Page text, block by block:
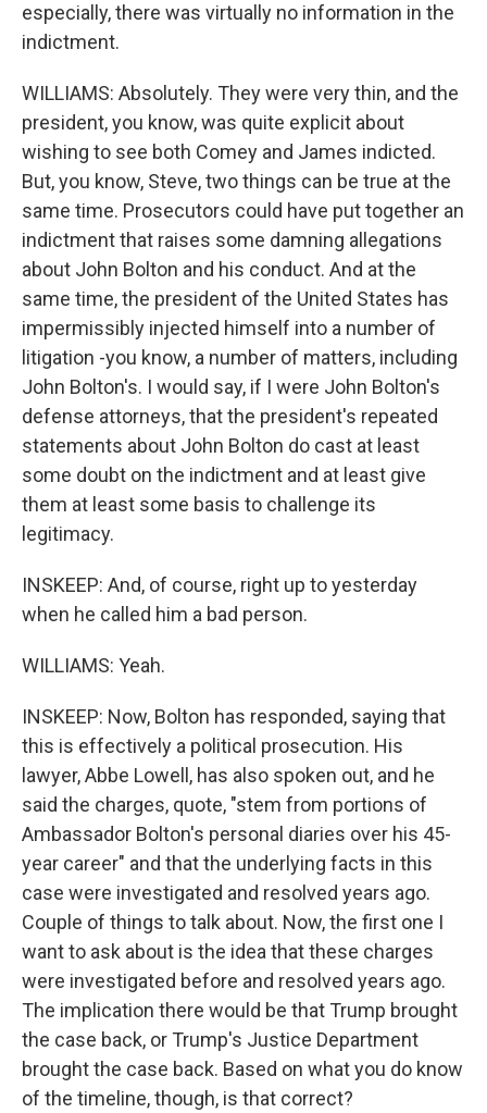
especially, there was virtually no information in the
indictment.
WILLIAMS: Absolutely. They were very thin, and the
president, you know, was quite explicit about
wishing to see both Comey and James indicted.
But, you know, Steve, two things can be true at the
same time. Prosecutors could have put together an
indictment that raises some damning allegations
about John Bolton and his conduct. And at the
same time, the president of the United States has
impermissibly injected himself into a number of
litigation -you know, a number of matters, including
John Bolton's. I would say, if I were John Bolton's
defense attorneys, that the president's repeated
statements about John Bolton do cast at least
some doubt on the indictment and at least give
them at least some basis to challenge its
legitimacy.
INSKEEP: And, of course, right up to yesterday
when he called him a bad person.
WILLIAMS: Yeah.
INSKEEP: Now, Bolton has responded, saying that
this is effectively a political prosecution. His
lawyer, Abbe Lowell, has also spoken out, and he
said the charges, quote, "stem from portions of
Ambassador Bolton's personal diaries over his 45-
year career" and that the underlying facts in this
case were investigated and resolved years ago.
Couple of things to talk about. Now, the first one I
want to ask about is the idea that these charges
were investigated before and resolved years ago.
The implication there would be that Trump brought
the case back, or Trump's Justice Department
brought the case back. Based on what you do know
of the timeline, though, is that correct?